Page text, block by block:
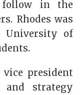
follow in the
Rhodes was
University of
vice president
and strategy